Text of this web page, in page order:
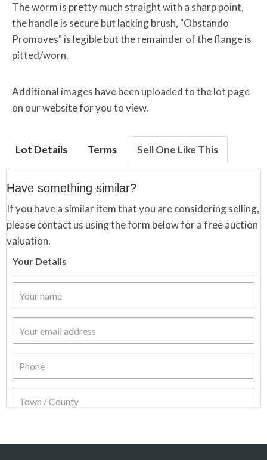
The worm is pretty much straight with a sharp point,
the handle is secure but lacking brush, "Obstando
Promoves" is legible but the remainder of the flange is
pitted/worn.
Additional images have been uploaded to the lot page
on our website for you to view.
Lot Details Terms Sell One Like This
Have something similar?
If you have a similar item that you are considering selling,
please contact us using the form below for a free auction
valuation.
Your Details